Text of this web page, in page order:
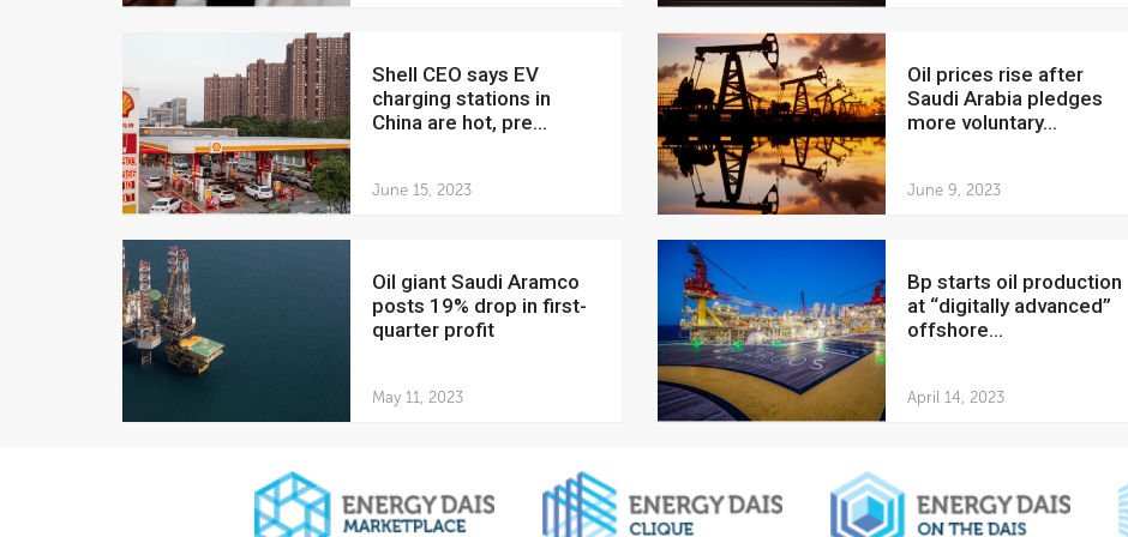
Shell CEO says EV
charging stations in
China are hot, pre...
June 15, 2023
Oil prices rise after
Saudi Arabia pledges
more voluntary...
June 9, 2023
Oil giant Saudi Aramco
posts 19% drop in first-
quarter profit
May 11, 2023
bp starts oil production
at “digitally advanced”
offshore...
April 14, 2023